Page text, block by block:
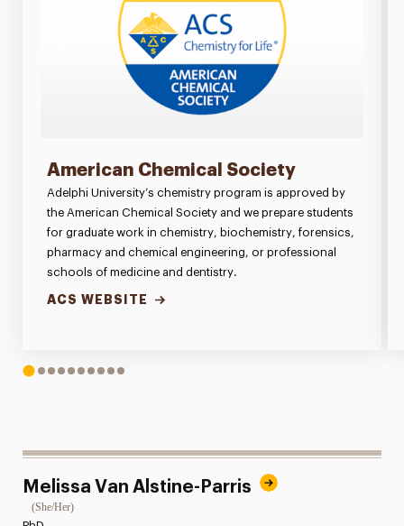
American Chemical Society
Adelphi University’s chemistry program is approved by
the American Chemical Society and we prepare students
for graduate work in chemistry, biochemistry, forensics,
pharmacy and chemical engineering, or professional
schools of medicine and dentistry.
ACS WEBSITE
1 2345678910
Melissa Van Alstine-Parris
(She/Her)